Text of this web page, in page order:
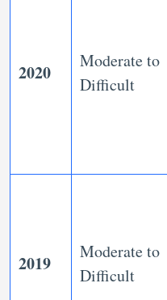
2020
Moderate to
Difficult
2019
Moderate to
Difficult